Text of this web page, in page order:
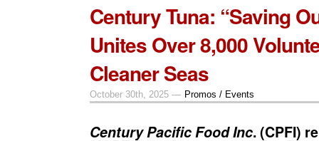
Century Tuna: “Saving
Unites Over 8,000
Cleaner Seas
October 30th, 2025 — Promos / Events
Century Pacific Food Inc. (CPFI)